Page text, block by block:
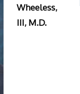
Wheeless,
III, M.D.